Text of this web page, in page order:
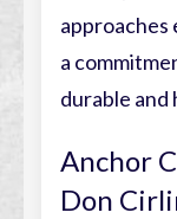
a
durable and
Anchor
Don